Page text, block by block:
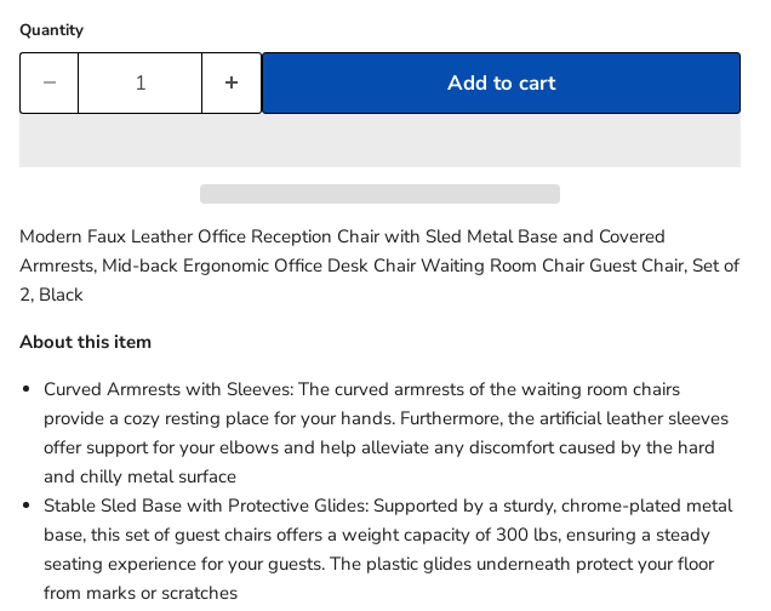
Quantity
Add to cart
Modern Faux Leather Office Reception Chair with Sled Metal Base and Covered
Armrests, Mid-back Ergonomic Office Desk Chair Waiting Room Chair Guest Chair, Set of
2, Black
About this item
Curved Armrests with Sleeves: The curved armrests of the waiting room chairs
provide a cozy resting place for your hands. Furthermore, the artificial leather sleeves
offer support for your elbows and help alleviate any discomfort caused by the hard
and chilly metal surface
Stable Sled Base with Protective Glides: Supported by a sturdy, chrome-plated metal
base, this set of guest chairs offers a weight capacity of 300 lbs, ensuring a steady
seating experience for your guests. The plastic glides underneath protect your floor
from marks or scratches